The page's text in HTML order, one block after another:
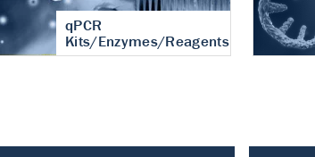
qPCR
Kits/Enzymes/Reagents